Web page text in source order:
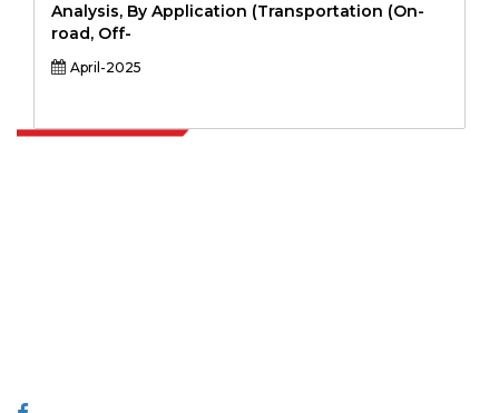
Analysis, By Application (Transportation (On-
road, Off-
April-2025